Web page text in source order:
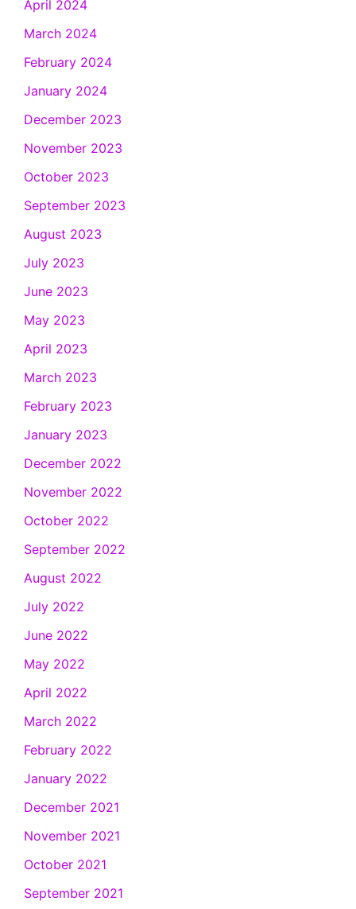
April 2024
March 2024
February 2024
January 2024
December 2023
November 2023
October 2023
September 2023
August 2023
July 2023
June 2023
May 2023
April 2023
March 2023
February 2023
January 2023
December 2022
November 2022
October 2022
September 2022
August 2022
July 2022
June 2022
May 2022
April 2022
March 2022
February 2022
January 2022
December 2021
November 2021
October 2021
September 2021